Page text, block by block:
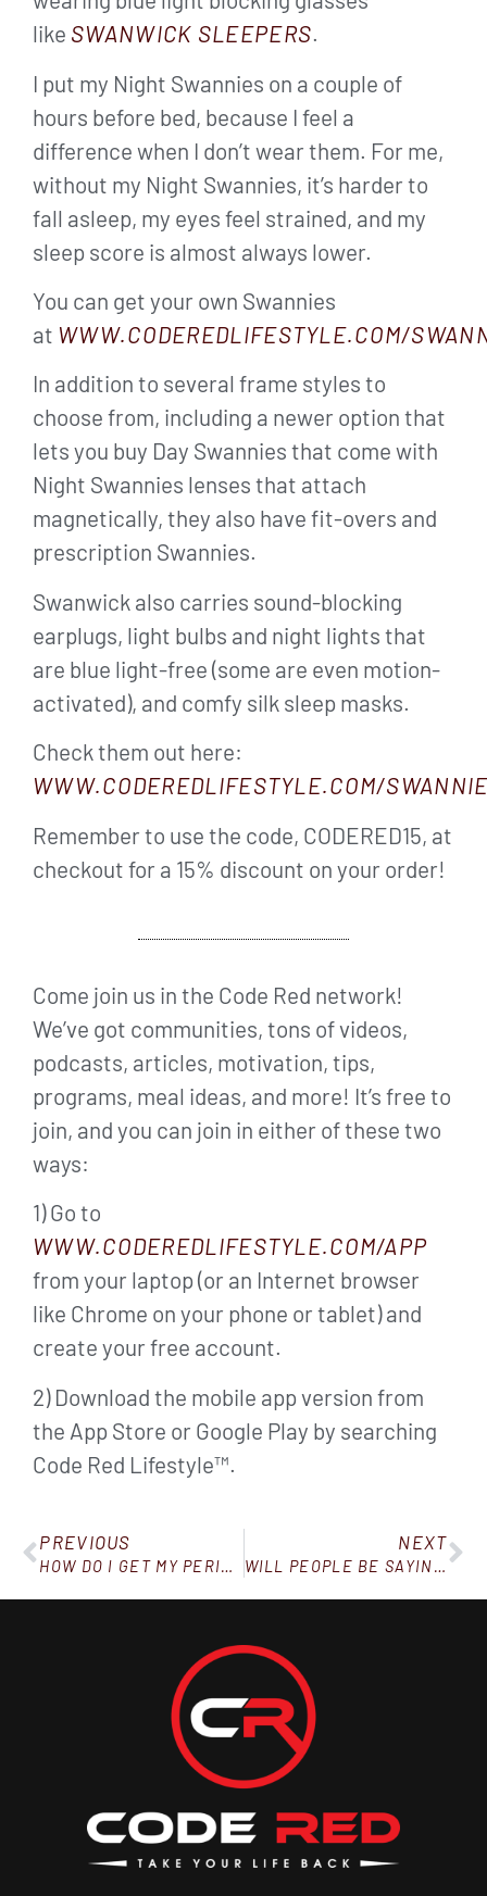
like SWANWICK SLEEPERS.
I put my Night Swannies on a couple of
hours before bed, because I feel a
difference when I don’t wear them. For me,
without my Night Swannies, it’s harder to
fall asleep, my eyes feel strained, and my
sleep score is almost always lower.
You can get your own Swannies
at WWW.CODEREDLIFESTYLE.COM/
In addition to several frame styles to
choose from, including a newer option that
lets you buy Day Swannies that come with
Night Swannies lenses that attach
magnetically, they also have fit-overs and
prescription Swannies.
Swanwick also carries sound-blocking
earplugs, light bulbs and night lights that
are blue light-free (some are even motion-
activated), and comfy silk sleep masks.
Check them out here:
WWW.CODEREDLIFESTYLE.COM/
Remember to use the code, CODERED15, at
checkout for a 15% discount on your order!
Come join us in the Code Red network!
We’ve got communities, tons of videos,
podcasts, articles, motivation, tips,
programs, meal ideas, and more! It’s free to
join, and you can join in either of these two
ways:
1) Go to
WWW.CODEREDLIFESTYLE.COM/APP
from your laptop (or an Internet browser
like Chrome on your phone or tablet) and
create your free account.
2) Download the mobile app version from
the App Store or Google Play by searching
Code Red Lifestyle™.
PREVIOUS
HOW DO I GET MY PERIOD BACK AFTER LOSING WEIGHT?
NEXT
WILL PEOPLE BE SAYING THIS TO YOU OVER THE HOLIDAYS?